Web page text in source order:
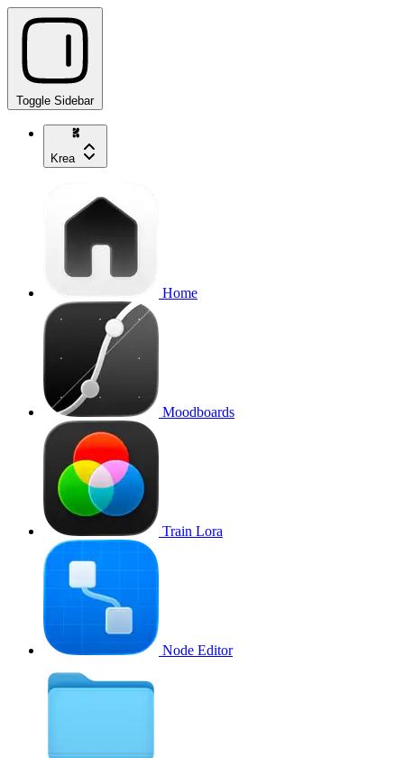
Toggle Sidebar
Krea
Home
Moodboards
Train Lora
Node Editor